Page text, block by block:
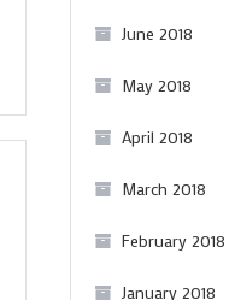
June 2018
May 2018
April 2018
March 2018
February 2018
January 2018